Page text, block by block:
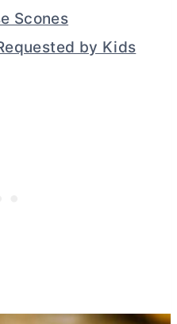
Scones
by Kids